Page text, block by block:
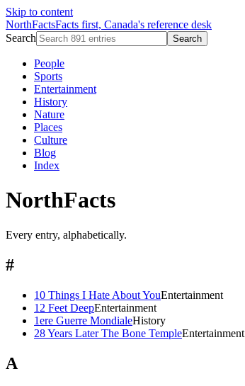
Skip to content
NorthFactsFacts first, Canada's reference desk
Search
Search
People
Sports
Entertainment
History
Nature
Places
Culture
Blog
Index
NorthFacts
Every entry, alphabetically.
#
10 Things I Hate About YouEntertainment
12 Feet DeepEntertainment
1ere Guerre MondialeHistory
28 Years Later The Bone TempleEntertainment
A